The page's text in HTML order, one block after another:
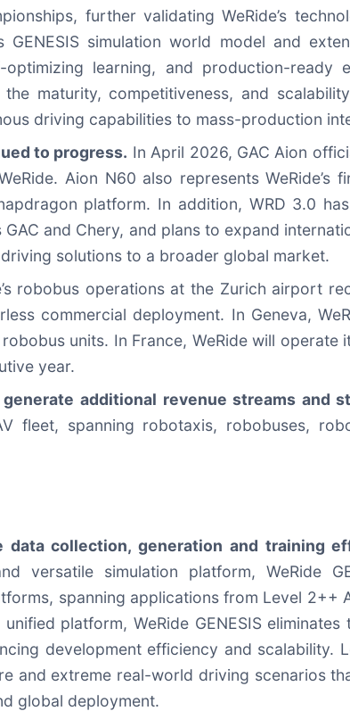
further validating WeRide’s
GENESIS simulation world model and
learning, and production-ready
maturity, competitiveness, and
driving capabilities to mass-production
to progress. In April 2026, GAC Aion
Aion N60 also represents
platform. In addition, WRD 3.0
and Chery, and plans to expand
solutions to a broader global market.
robobus operations at the Zurich airport
commercial deployment. In Geneva,
units. In France, WeRide will operate
year.
additional revenue streams and
fleet, spanning robotaxis, robobuses,
data collection, generation and training
versatile simulation platform, WeRide
spanning applications from Level 2++
platform, WeRide GENESIS
development efficiency and scalability.
and extreme real-world driving scenarios
global deployment.